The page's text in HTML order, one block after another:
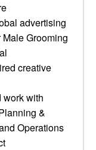
advertising
Grooming
creative
work with
&
Operations